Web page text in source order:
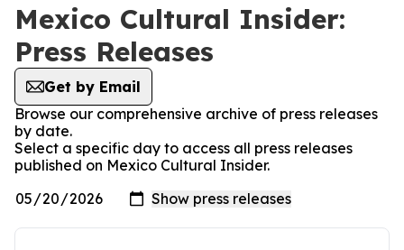
Mexico Cultural Insider:
Press Releases
Get by Email
Browse our comprehensive archive of press releases
by date.
Select a specific day to access all press releases
published on Mexico Cultural Insider.